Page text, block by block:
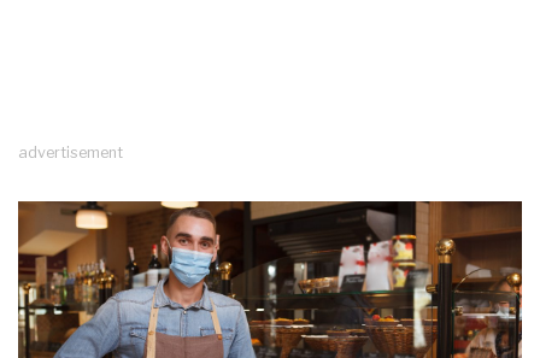
advertisement